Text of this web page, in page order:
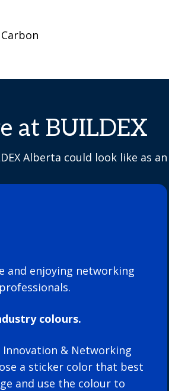
at BUILDEX
Alberta could look like as
and enjoying networking
colours.
& Networking
a sticker color that best
and use the colour to